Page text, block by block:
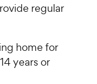
regular
home for
years or